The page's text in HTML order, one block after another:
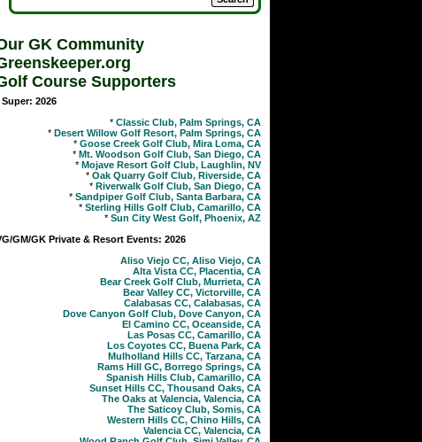
GK Community
Course Supporters
Super: 2026
* Classic Club, Palm Springs, CA
* Desert Willow Golf Resort, Palm Springs, CA
* Goose Creek Golf Club, Mira Loma, CA
* Mt. Woodson Golf Club, San Diego, CA
* Mojave Resort Golf Club, Laughlin, NV
* Oak Quarry Golf Club, Riverside, CA
* Riverwalk Golf Club, San Diego, CA
* Sandpiper Golf Club, Santa Barbara, CA
* Sterling Hills Golf Club, Camarillo, CA
* Sun City West Golf, Phoenix, AZ
GM/GK Private & Resort Events: 2026
Aliso Viejo CC, Aliso Viejo, CA
Alta Vista CC, Placentia, CA
Bear Creek Golf Club, Murrieta, CA
Bear Valley CC, Victorville, CA
Calabasas CC, Calabasas, CA
Dove Canyon Golf Club, Dove Canyon, CA
El Camino CC, Oceanside, CA
Las Posas CC, Camarillo, CA
Los Coyotes CC, Buena Park, CA
Mulholland Hills CC, Tarzana, CA
Rams Hill GC, Borrego Springs, CA
Spanish Hills Club, Camarillo, CA
Sunset Hills CC, Thousand Oaks, CA
The Oaks at Valencia, Valencia, CA
The Saticoy Club, Somis, CA
Western Hills CC, Chino Hills, CA
Valencia CC, Valencia, CA